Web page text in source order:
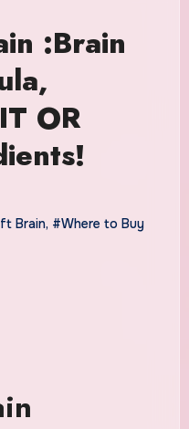
:Brain
OR
Brain, #Where to Buy